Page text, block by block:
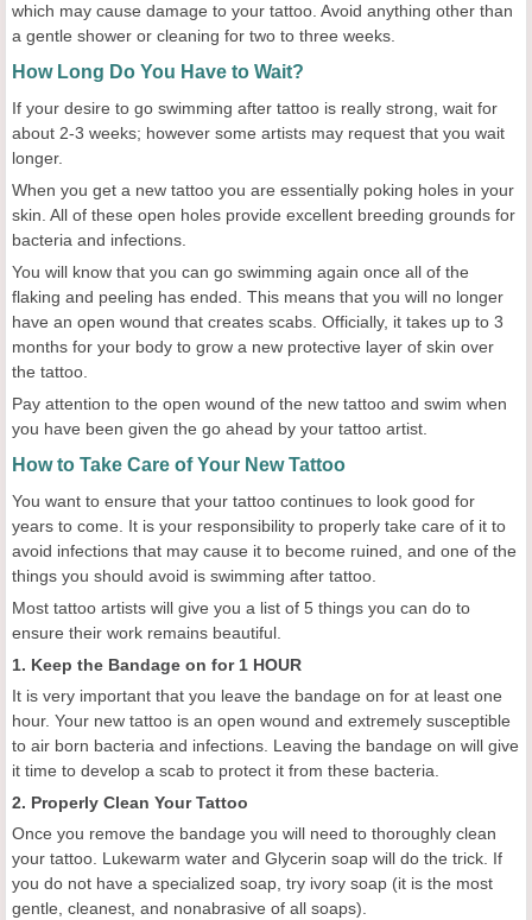
which may cause damage to your tattoo. Avoid anything other than
a gentle shower or cleaning for two to three weeks.
How Long Do You Have to Wait?
If your desire to go swimming after tattoo is really strong, wait for
about 2-3 weeks; however some artists may request that you wait
longer.
When you get a new tattoo you are essentially poking holes in your
skin. All of these open holes provide excellent breeding grounds for
bacteria and infections.
You will know that you can go swimming again once all of the
flaking and peeling has ended. This means that you will no longer
have an open wound that creates scabs. Officially, it takes up to 3
months for your body to grow a new protective layer of skin over
the tattoo.
Pay attention to the open wound of the new tattoo and swim when
you have been given the go ahead by your tattoo artist.
How to Take Care of Your New Tattoo
You want to ensure that your tattoo continues to look good for
years to come. It is your responsibility to properly take care of it to
avoid infections that may cause it to become ruined, and one of the
things you should avoid is swimming after tattoo.
Most tattoo artists will give you a list of 5 things you can do to
ensure their work remains beautiful.
1. Keep the Bandage on for 1 HOUR
It is very important that you leave the bandage on for at least one
hour. Your new tattoo is an open wound and extremely susceptible
to air born bacteria and infections. Leaving the bandage on will give
it time to develop a scab to protect it from these bacteria.
2. Properly Clean Your Tattoo
Once you remove the bandage you will need to thoroughly clean
your tattoo. Lukewarm water and Glycerin soap will do the trick. If
you do not have a specialized soap, try ivory soap (it is the most
gentle, cleanest, and nonabrasive of all soaps).